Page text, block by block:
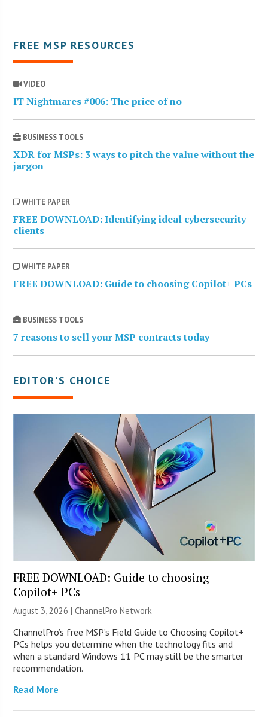
FREE MSP RESOURCES
VIDEO
IT Nightmares #006: The price of no
BUSINESS TOOLS
XDR for MSPs: 3 ways to pitch the value without the
jargon
WHITE PAPER
FREE DOWNLOAD: Identifying ideal cybersecurity
clients
WHITE PAPER
FREE DOWNLOAD: Guide to choosing Copilot+ PCs
BUSINESS TOOLS
7 reasons to sell your MSP contracts today
EDITOR’S CHOICE
FREE DOWNLOAD: Guide to choosing
Copilot+ PCs
August 3, 2026 |ChannelPro Network
ChannelPro’s free MSP’s Field Guide to Choosing Copilot+
PCs helps you determine when the technology fits and
when a standard Windows 11 PC may still be the smarter
recommendation.
Read More